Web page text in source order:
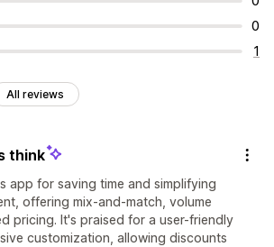
0
1
All reviews
think
app for saving time and simplifying
offering mix-and-match, volume
pricing. It's praised for a user-friendly
customization, allowing discounts